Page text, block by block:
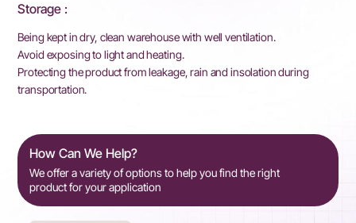
Storage :
Being kept in dry, clean warehouse with well ventilation.
Avoid exposing to light and heating.
Protecting the product from leakage, rain and insolation during
transportation.
How Can We Help?
We offer a variety of options to help you find the right
product for your application